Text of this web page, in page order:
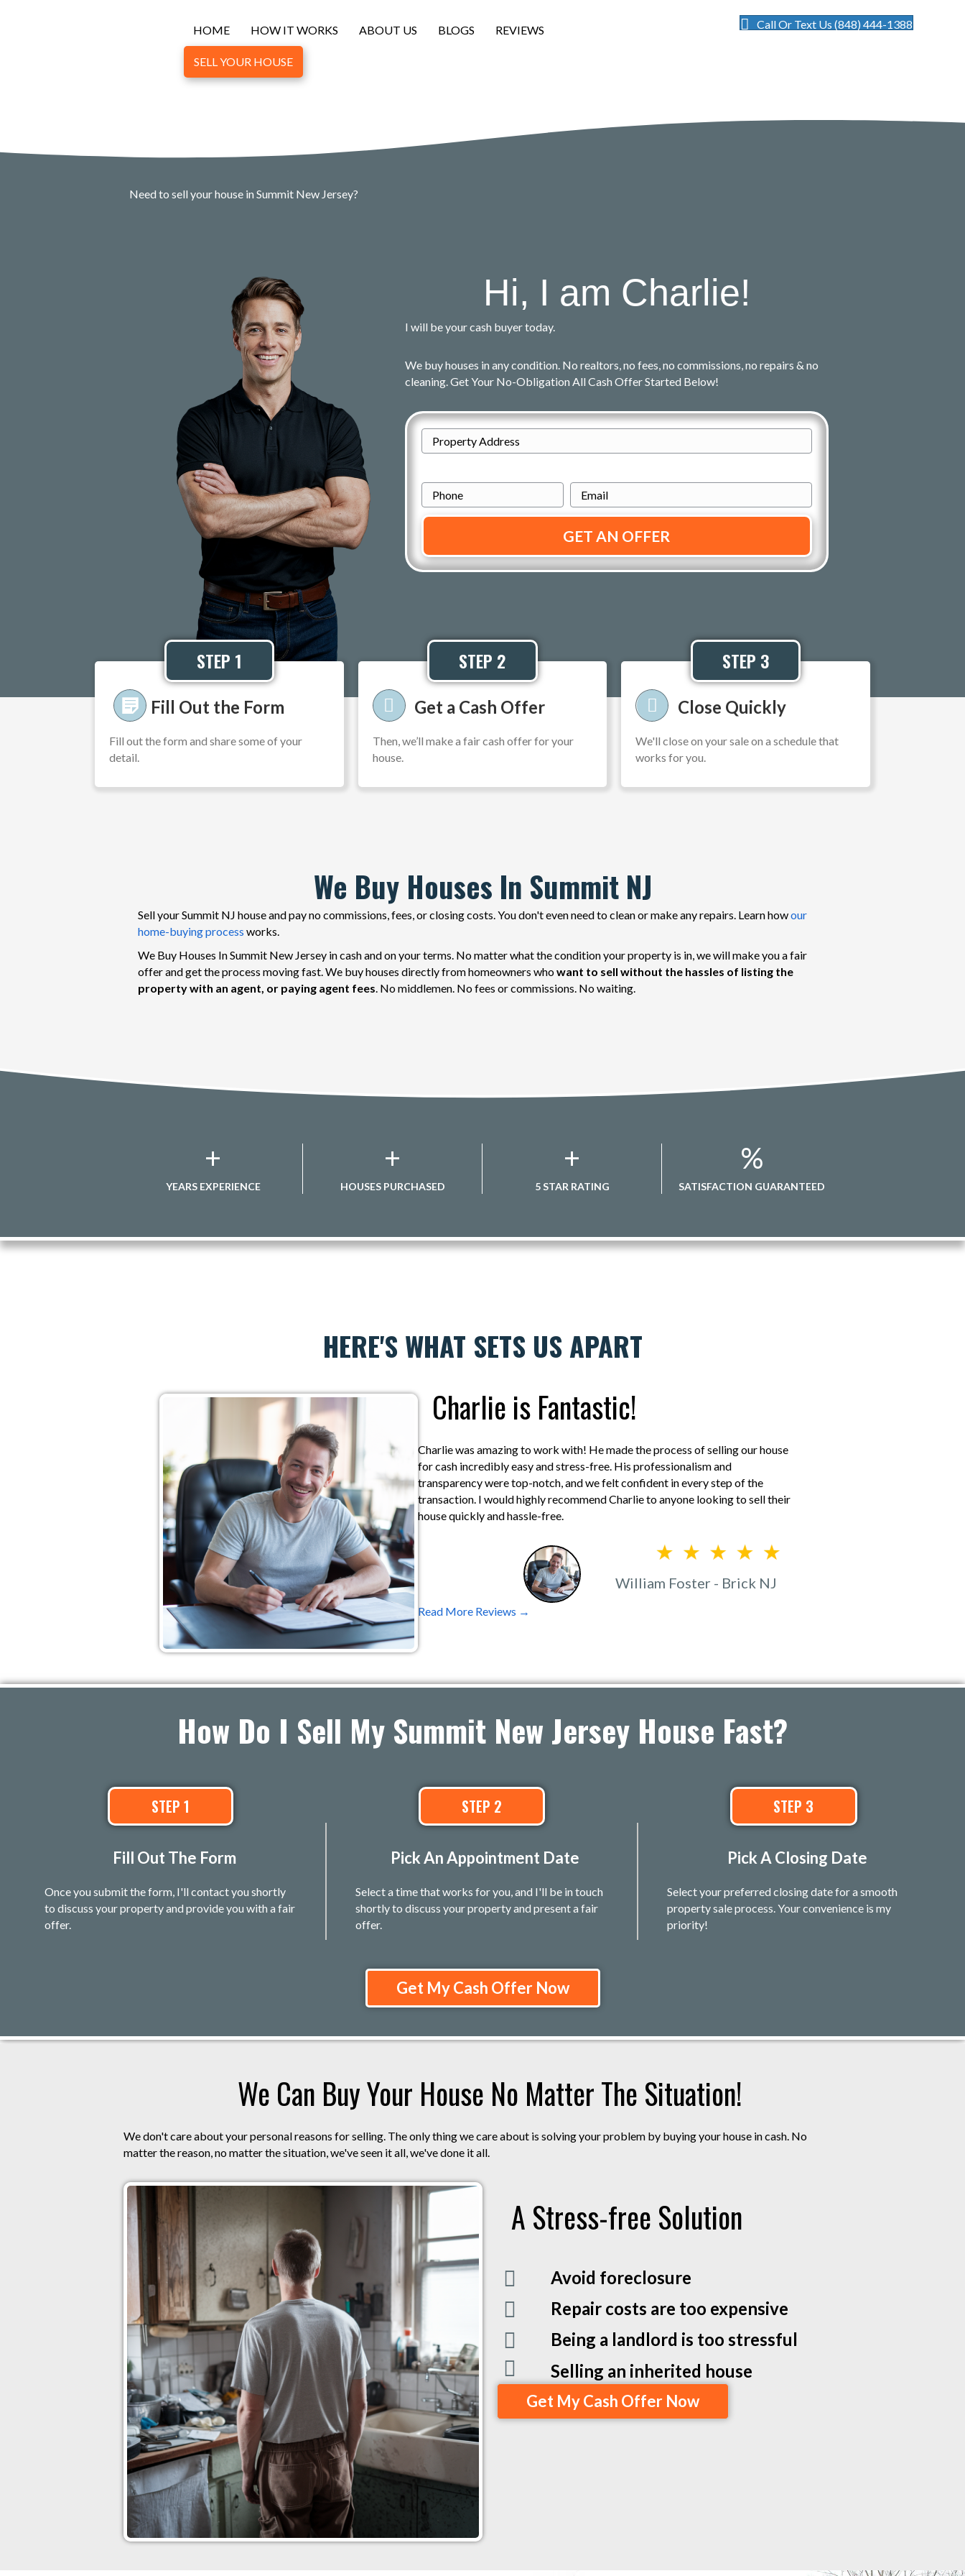
HOME HOW IT WORKS ABOUT US BLOGS REVIEWS
SELL YOUR HOUSE
Call Or Text Us (848) 444-1388
Need to sell your house in Summit New Jersey?
Hi, I am Charlie!
I will be your cash buyer today.
We buy houses in any condition. No realtors, no fees, no commissions, no repairs & no
cleaning. Get Your No-Obligation All Cash Offer Started Below!
d
d
e
s
Address
P
h
o
e
E
m
i
l
STEP 1
Fill Out the Form
Fill out the form and share some of your
detail.
STEP 2
Get a Cash Offer
Then, we’ll make a fair cash offer for your
house.
STEP 3
Close Quickly
We'll close on your sale on a schedule that
works for you.
We Buy Houses In Summit NJ
Sell your Summit NJ house and pay no commissions, fees, or closing costs. You don't even need to clean or make any repairs. Learn howour
home-buying process works.
We Buy Houses In Summit New Jersey in cash and on your terms. No matter what the condition your property is in, we will make you a fair
offer and get the process moving fast. We buy houses directly from homeowners whowant to sell without the hassles of listing the
property with an agent, or paying agent fees . No middlemen. No fees or commissions. No waiting.
+
YEARS EXPERIENCE
+
HOUSES PURCHASED
+
5 STAR RATING
%
SATISFACTION GUARANTEED
HERE'S WHAT SETS US APART
Charlie is Fantastic!
Charlie was amazing to work with! He made the process of selling our house
for cash incredibly easy and stress-free. His professionalism and
transparency were top-notch, and we felt confident in every step of the
transaction. I would highly recommend Charlie to anyone looking to sell their
house quickly and hassle-free.
William Foster - Brick NJ
Read More Reviews →
How Do I Sell My Summit New Jersey House Fast?
STEP 1
Fill Out The Form
Once you submit the form, I'll contact you shortly
to discuss your property and provide you with a fair
offer.
STEP 2
Pick An Appointment Date
Select a time that works for you, and I'll be in touch
shortly to discuss your property and present a fair
offer.
STEP 3
Pick A Closing Date
Select your preferred closing date for a smooth
property sale process. Your convenience is my
priority!
Get My Cash Offer Now
We Can Buy Your House No Matter The Situation!
We don't care about your personal reasons for selling. The only thing we care about is solving your problem by buying your house in cash. No
matter the reason, no matter the situation, we've seen it all, we've done it all.
A Stress-free Solution
Avoid foreclosure
Repair costs are too expensive
Being a landlord is too stressful
Selling an inherited house
Get My Cash Offer Now